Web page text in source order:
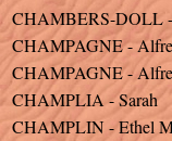
CHAMBERS-DOLL
CHAMPAGNE -
CHAMPAGNE -
CHAMPLIA - Sarah
CHAMPLIN - Ethel